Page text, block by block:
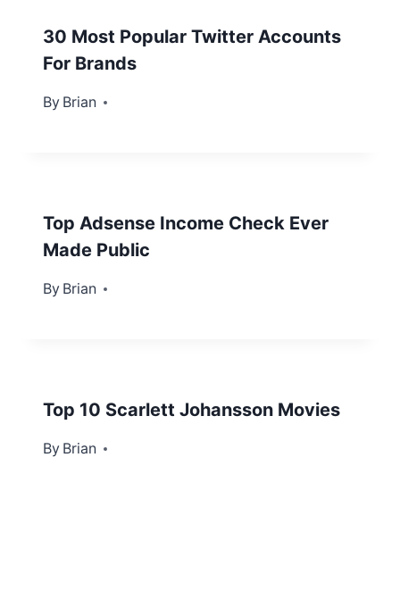
30 Most Popular Twitter Accounts
For Brands
By Brian
March 19, 2013
Top Adsense Income Check Ever
Made Public
By Brian
January 22, 2013
Top 10 Scarlett Johansson Movies
By Brian
June 7, 2022